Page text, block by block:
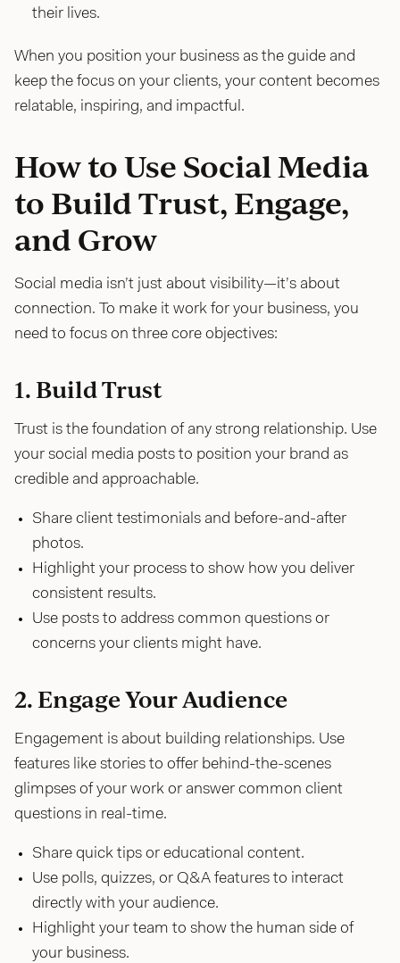
their lives.
When you position your business as the guide and
keep the focus on your clients, your content becomes
relatable, inspiring, and impactful.
How to Use Social Media
to Build Trust, Engage,
and Grow
Social media isn’t just about visibility—it’s about
connection. To make it work for your business, you
need to focus on three core objectives:
1. Build Trust
Trust is the foundation of any strong relationship. Use
your social media posts to position your brand as
credible and approachable.
Share client testimonials and before-and-after
photos.
Highlight your process to show how you deliver
consistent results.
Use posts to address common questions or
concerns your clients might have.
2. Engage Your Audience
Engagement is about building relationships. Use
features like stories to offer behind-the-scenes
glimpses of your work or answer common client
questions in real-time.
Share quick tips or educational content.
Use polls, quizzes, or Q&A features to interact
directly with your audience.
Highlight your team to show the human side of
your business.